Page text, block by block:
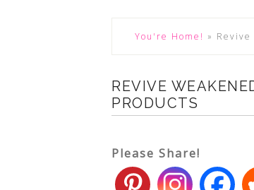
You're Home! »
REVIVE
PRODUCTS
Please Share!